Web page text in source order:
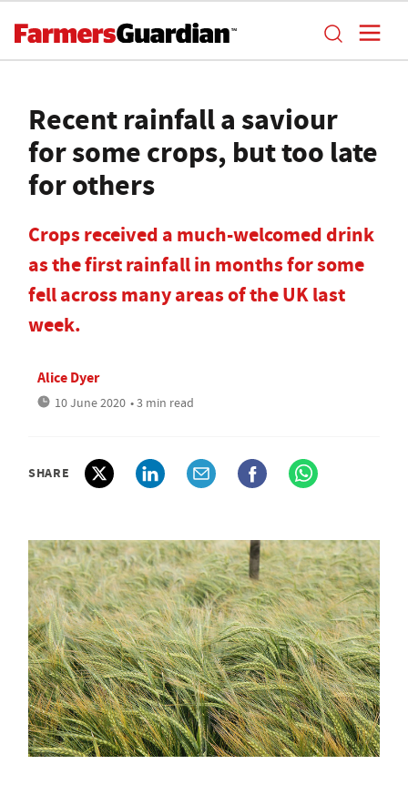
Recent rainfall a saviour
for some crops, but too late
for others
Crops received a much-welcomed drink
as the first rainfall in months for some
fell across many areas of the UK last
week.
Alice Dyer
10 June 2020 • 3 min read
SHARE